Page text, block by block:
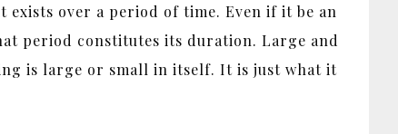
over a period of time. Even if it be an
period constitutes its duration. Large and
is large or small in itself. It is just what it